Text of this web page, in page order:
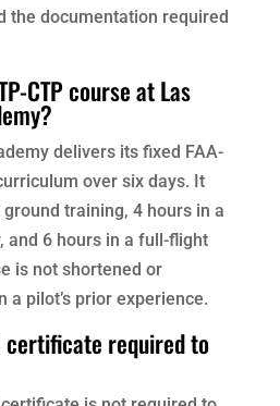
the documentation required
CTP course at Las
delivers its fixed FAA-
over six days. It
training, 4 hours in a
and 6 hours in a full-flight
is not shortened or
a pilot’s prior experience.
certificate required to